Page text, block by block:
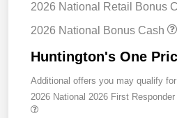
2026 National Retail Bonus
2026 National Bonus Cash
Huntington's One
Additional offers you may qualify for
2026 National 2026 First